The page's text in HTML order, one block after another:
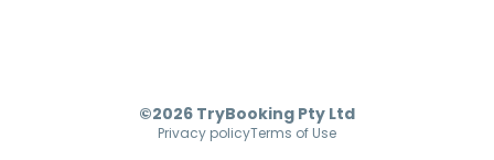
©2026 TryBooking Pty Ltd
Privacy policyTerms of Use